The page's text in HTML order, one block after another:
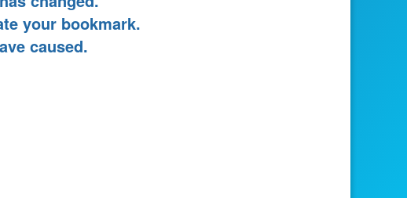
your bookmark.
caused.